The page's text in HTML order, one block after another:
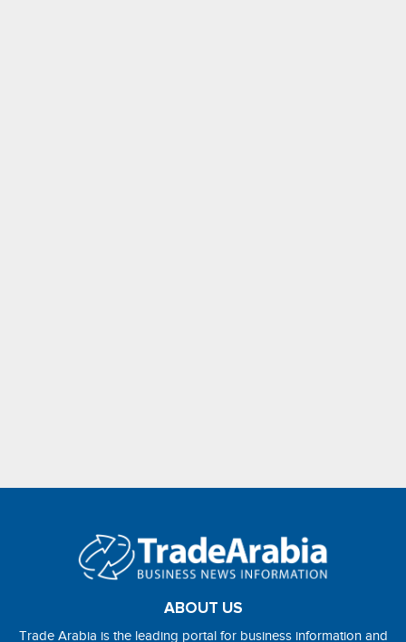
ABOUT US
Trade Arabia is the leading portal for business information and